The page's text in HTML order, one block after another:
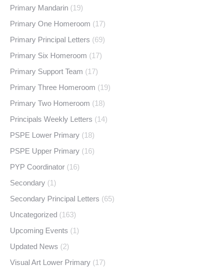
Primary Mandarin (19)
Primary One Homeroom (17)
Primary Principal Letters (69)
Primary Six Homeroom (17)
Primary Support Team (17)
Primary Three Homeroom (19)
Primary Two Homeroom (18)
Principals Weekly Letters (14)
PSPE Lower Primary (18)
PSPE Upper Primary (16)
PYP Coordinator (16)
Secondary (1)
Secondary Principal Letters (65)
Uncategorized (163)
Upcoming Events (1)
Updated News (2)
Visual Art Lower Primary (17)